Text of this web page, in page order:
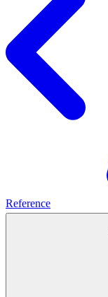
Reference